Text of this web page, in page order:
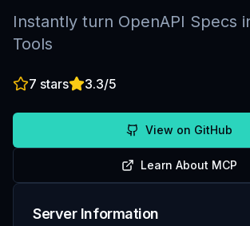
Instantly turn OpenAPI Specs
Tools
7 stars 3.3/5
View on GitHub
Learn About MCP
Server Information